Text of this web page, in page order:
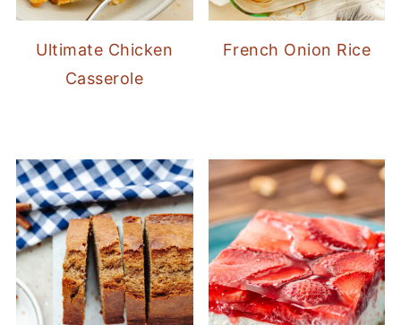
Ultimate Chicken
Casserole
French Onion Rice